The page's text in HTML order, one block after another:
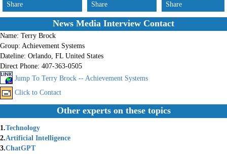
Share
Share
Share
News Media Interview Contact
Name: Terry Brock
Group: Achievement Systems
Dateline: Orlando, FL United States
Direct Phone: 407-363-0505
Jump To Terry Brock -- Achievement Systems
Click to Contact
Other experts on these topics
1.Technology
2.Artificial Intelligence
3.ChatGPT